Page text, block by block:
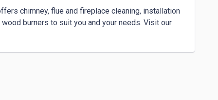
chimney, flue and fireplace cleaning, installation
burners to suit you and your needs. Visit our